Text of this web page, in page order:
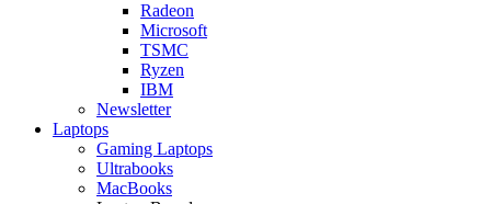
Radeon
Microsoft
TSMC
Ryzen
IBM
Newsletter
Laptops
Gaming Laptops
Ultrabooks
MacBooks